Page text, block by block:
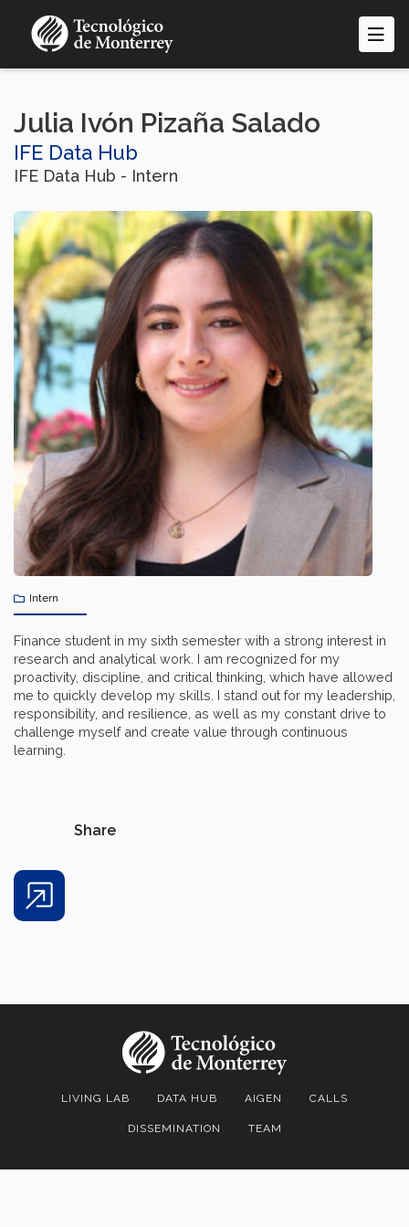
Julia Ivón Pizaña Salado
IFE Data Hub
IFE Data Hub - Intern
Intern
Finance student in my sixth semester with a strong interest in
research and analytical work. I am recognized for my
proactivity, discipline, and critical thinking, which have allowed
me to quickly develop my skills. I stand out for my leadership,
responsibility, and resilience, as well as my constant drive to
challenge myself and create value through continuous
learning.
Share
Share
LIVING LAB DATA HUB AIGEN CALLS
DISSEMINATION TEAM